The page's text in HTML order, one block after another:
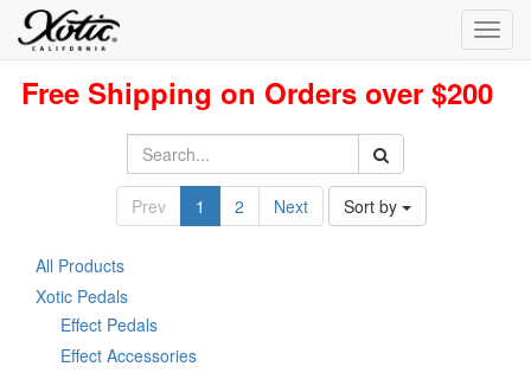
Free Shipping on Orders over $200
Prev 1 2 Next Sort by
All Products
Xotic Pedals
Effect Pedals
Effect Accessories